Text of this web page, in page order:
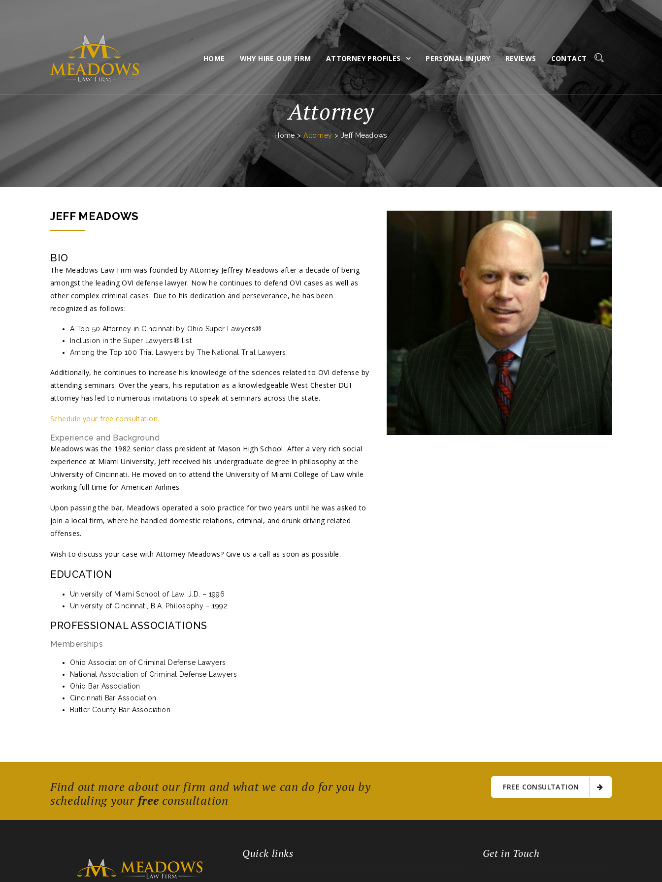
HOME WHY HIRE OUR FIRM ATTORNEY PROFILES PERSONAL INJURY REVIEWS CONTACT
Attorney
Home>Attorney > Jeff Meadows
JEFF MEADOWS
BIO
The Meadows Law Firm was founded by Attorney Jeffrey Meadows after a decade of being
amongst the leading OVI defense lawyer. Now he continues to defend OVI cases as well as
other complex criminal cases. Due to his dedication and perseverance, he has been
recognized as follows:
A Top 50 Attorney in Cincinnati by Ohio Super Lawyers®
Inclusion in the Super Lawyers® list
Among the Top 100 Trial Lawyers by The National Trial Lawyers.
Additionally, he continues to increase his knowledge of the sciences related to OVI defense by
attending seminars. Over the years, his reputation as a knowledgeable West Chester DUI
attorney has led to numerous invitations to speak at seminars across the state.
Schedule your free consultation.
Experience and Background
Meadows was the 1982 senior class president at Mason High School. After a very rich social
experience at Miami University, Jeff received his undergraduate degree in philosophy at the
University of Cincinnati. He moved on to attend the University of Miami College of Law while
working full-time for American Airlines.
Upon passing the bar, Meadows operated a solo practice for two years until he was asked to
join a local firm, where he handled domestic relations, criminal, and drunk driving related
offenses.
Wish to discuss your case with Attorney Meadows? Give us a call as soon as possible.
EDUCATION
University of Miami School of Law, J.D. – 1996
University of Cincinnati, B.A. Philosophy – 1992
PROFESSIONAL ASSOCIATIONS
Memberships
Ohio Association of Criminal Defense Lawyers
National Association of Criminal Defense Lawyers
Ohio Bar Association
Cincinnati Bar Association
Butler County Bar Association
Find out more about our firm and what we can do for you by
scheduling your free consultation
FREE CONSULTATION
Quick links Get in Touch